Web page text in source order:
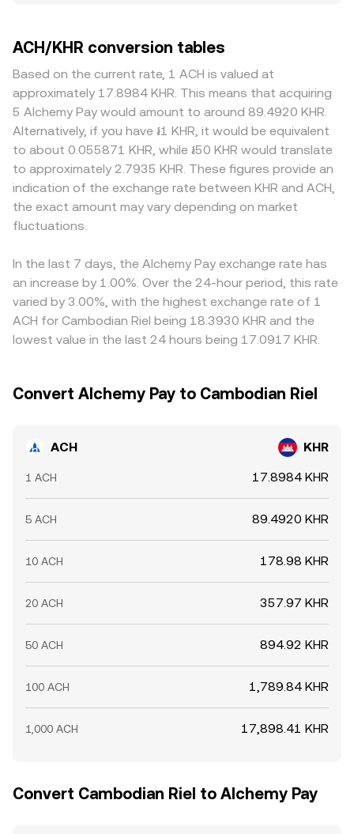
BTC can sway ACH in the short term regardless of project
news. The strength of the Cambodian riel against USD
USD or USDT markets and then converted into KHR; when
KHR strengthens or weakens versus USD, the derived
ACH/KHR rate moves accordingly. Risk-on or risk-off
conditions in global markets can alter liquidity and
speculative activity in ACH. Regulatory developments play
a role: licenses and compliance milestones for Alchemy
Pay’s fiat ramps, new country approvals, or restrictions on
crypto payments and on/off-ramps can influence ACH
platforms, as well as rules around stablecoins used in
settlement channels, can also impact demand for ACH
and the ease of converting into KHR. Shorter-term
technical dynamics include perpetual futures funding
rates where ACH derivatives are listed, quarterly expiries if
available, and large holder flows—such as whales
shifts on centralized venues and DEX pools that pair ACH
KHR, the arithmetic links are straightforward: KHR Value =
ACH Amount × conversion rate, and ACH Amount = KHR
Value / conversion rate. On decentralized exchanges
where ACH has meaningful liquidity, automated market
makers use a constant-product pool, commonly
described as x × y = k, where x is the pool’s ACH balance
and y is the paired asset balance (often a USD
stablecoin); the instantaneous price is approximated by
y/x, so swaps that change the pool balances adjust the
implied ACH price. All of these mechanisms—last traded
price in order books, mid-price and spread, cross-venue
conversion rate presented to users.
thicker ACH books absorb larger orders with less
slippage, while thinner venues may see the price move
more on the same trade size. Geographic and regulatory
factors also play a role for ACH. Platforms with robust
fiat on-ramp coverage and compliance for local
settlements may quote tighter, more competitive
ACH/KHR prices, while venues with limited KHR payout
options or stricter banking rails can exhibit wider spreads
or premiums. Many quotes are effectively synthesized
through ACH/USDT or ACH/USD pairs and then converted
into KHR, so any premium or discount in USDT relative to
each venue’s pricing engine, can feed into the final
ACH/KHR figure. Arbitrageurs help align prices by buying
ACH where it’s cheaper and selling where it’s richer, but
frictions—such as withdrawal fees, network confirmation
times, account limits, and fiat settlement constraints in
KHR—mean that alignment is not instantaneous, allowing
ACH/KHR conversion tables
Based on the current rate, 1 ACH is valued at
approximately 17.8984 KHR. This means that acquiring
5 Alchemy Pay would amount to around 89.4920 KHR.
Alternatively, if you have ៛1 KHR, it would be equivalent
to about 0.055871 KHR, while ៛50 KHR would translate
to approximately 2.7935 KHR. These figures provide an
indication of the exchange rate between KHR and ACH,
the exact amount may vary depending on market
fluctuations.
In the last 7 days, the Alchemy Pay exchange rate has
an increase by 1.00%. Over the 24-hour period, this rate
varied by 3.00%, with the highest exchange rate of 1
ACH for Cambodian Riel being 18.3930 KHR and the
lowest value in the last 24 hours being 17.0917 KHR.
Convert Alchemy Pay to Cambodian Riel
ACH KHR
1 ACH 17.8984 KHR
5 ACH 89.4920 KHR
10 ACH 178.98 KHR
20 ACH 357.97 KHR
50 ACH 894.92 KHR
100 ACH 1,789.84 KHR
1,000 ACH 17,898.41 KHR
Convert Cambodian Riel to Alchemy Pay